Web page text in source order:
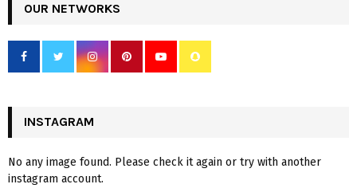
OUR NETWORKS
INSTAGRAM
No any image found. Please check it again or try with another
instagram account.